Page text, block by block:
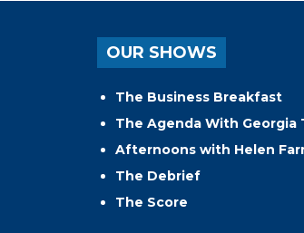
OUR SHOWS
The Business Breakfast
The Agenda With Georgia
Afternoons with Helen
The Debrief
The Score